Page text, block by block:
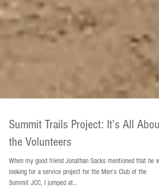
Summit Trails Project: It’s All About
the Volunteers